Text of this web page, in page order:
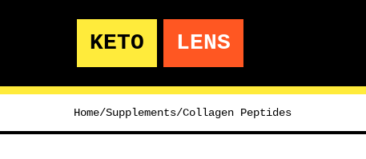
KETO LENS
Home/Supplements/Collagen Peptides